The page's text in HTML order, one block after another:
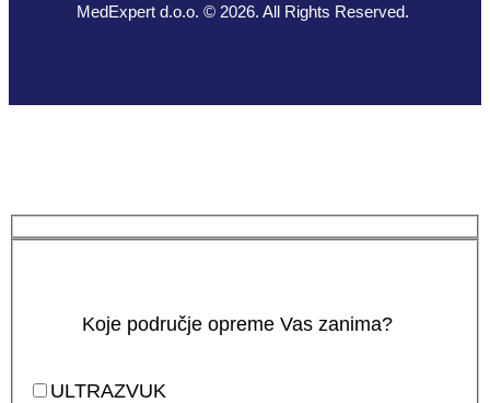
MedExpert d.o.o. © 2026. All Rights Reserved.
Koje područje opreme Vas zanima?
ULTRAZVUK